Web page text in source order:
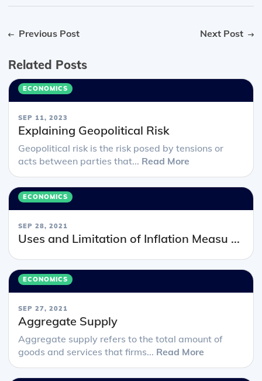
Previous Post Next Post
Related Posts
ECONOMICS
SEP 11, 2023
Explaining Geopolitical Risk
Geopolitical risk is the risk posed by tensions or
acts between parties that... Read More
ECONOMICS
SEP 28, 2021
Uses and Limitation of Inflation Measu ...
ECONOMICS
SEP 27, 2021
Aggregate Supply
Aggregate supply refers to the total amount of
goods and services that firms... Read More